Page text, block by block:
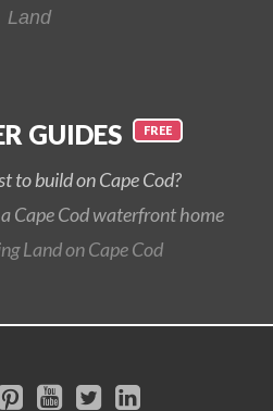
Land
GUIDES
to build on Cape Cod?
Cape Cod waterfront home
Land on Cape Cod